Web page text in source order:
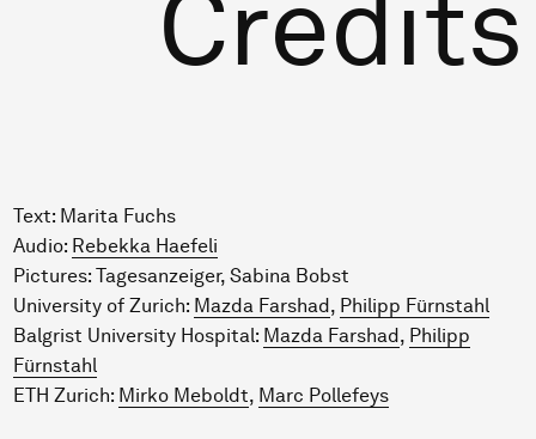
Credits
Text: Marita Fuchs
Audio: Rebekka Haefeli
Pictures: Tagesanzeiger, Sabina Bobst
University of Zurich: Mazda Farshad , Philipp Fürnstahl
Balgrist University Hospital: Mazda Farshad , Philipp
Fürnstahl
ETH Zurich: Mirko Meboldt, Marc Pollefeys